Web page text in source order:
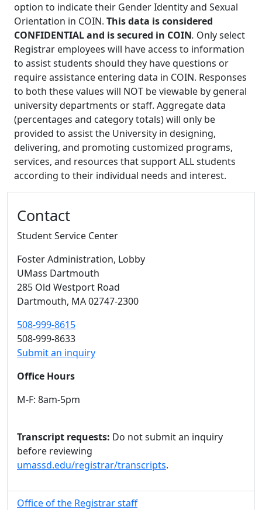
option to indicate their Gender Identity and Sexual
Orientation in COIN. This data is considered
CONFIDENTIAL and is secured in COIN. Only select
Registrar employees will have access to information
to assist students should they have questions or
require assistance entering data in COIN. Responses
to both these values will NOT be viewable by general
university departments or staff. Aggregate data
(percentages and category totals) will only be
provided to assist the University in designing,
delivering, and promoting customized programs,
services, and resources that support ALL students
according to their individual needs and interest.
Contact
Student Service Center
Foster Administration, Lobby
UMass Dartmouth
285 Old Westport Road
Dartmouth, MA02747-2300
508-999-8615
508-999-8633
Submit an inquiry
Office Hours
M-F: 8am-5pm
Transcript requests: Do not submit an inquiry
before reviewing
umassd.edu/registrar/transcripts.
Office of the Registrar staff